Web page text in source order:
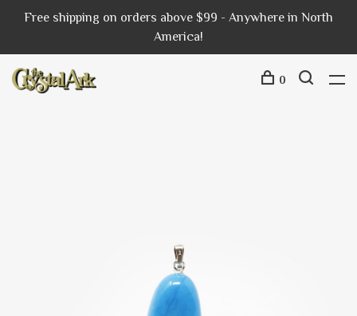
Free shipping on orders above $99 - Anywhere in North
America!
0